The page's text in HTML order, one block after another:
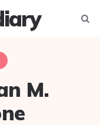
M.